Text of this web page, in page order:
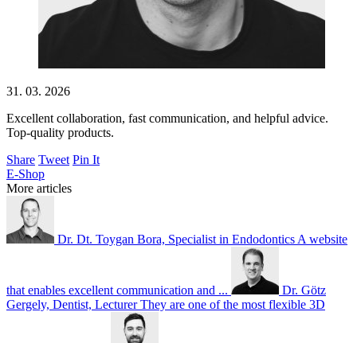
31. 03. 2026
Excellent collaboration, fast communication, and helpful advice.
Top-quality products.
Share Tweet Pin It
E-Shop
More articles
Dr. Dt. Toygan Bora, Specialist in Endodontics A website
that enables excellent communication and ...
Dr. Götz
Gergely, Dentist, Lecturer They are one of the most flexible 3D